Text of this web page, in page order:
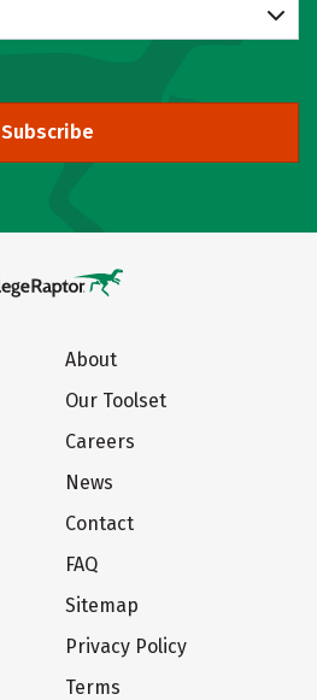
Subscribe
About
Our Toolset
Careers
News
Contact
FAQ
Sitemap
Privacy Policy
Terms